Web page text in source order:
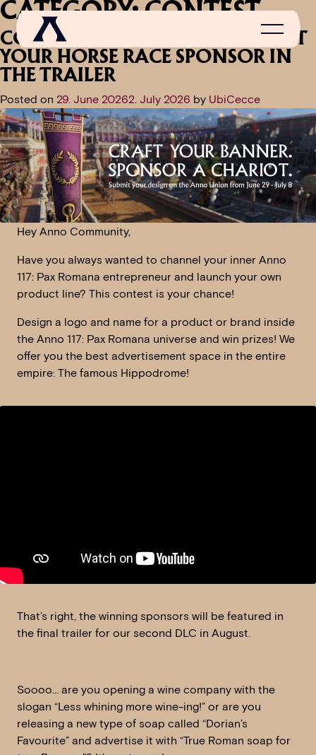
NEWS
SCROLL OF FAME
COMMUNITY
GAMES
MEDIA
CATEGORY:CONTEST
CONTEST ANNOUNCEMENT: PUT
YOUR HORSE RACE SPONSOR IN
THE TRAILER
Posted on 29. June 20262. July 2026 by UbiCecce
Hey Anno Community,
Have you always wanted to channel your inner Anno
117: Pax Romana entrepreneur and launch your own
product line? This contest is your chance!
Design a logo and name for a product or brand inside
the Anno 117: Pax Romana universe and win prizes! We
offer you the best advertisement space in the entire
empire: The famous Hippodrome!
That’s right, the winning sponsors will be featured in
the final trailer for our second DLC in August.
Soooo… are you opening a wine company with the
slogan “Less whining more wine-ing!” or are you
releasing a new type of soap called “Dorian’s
Favourite” and advertise it with “True Roman soap for